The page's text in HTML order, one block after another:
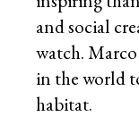
and social
watch.
in the world
habitat.